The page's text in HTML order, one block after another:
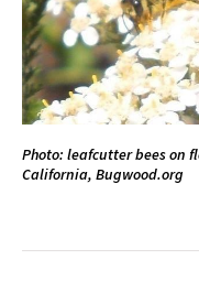
Photo: leafcutter bees on
California, Bugwood.org